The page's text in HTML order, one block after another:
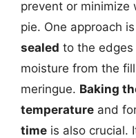
prevent or minimize
pie. One approach
sealed to the
moisture from the
meringue. Baking
temperature and
time is also crucial.